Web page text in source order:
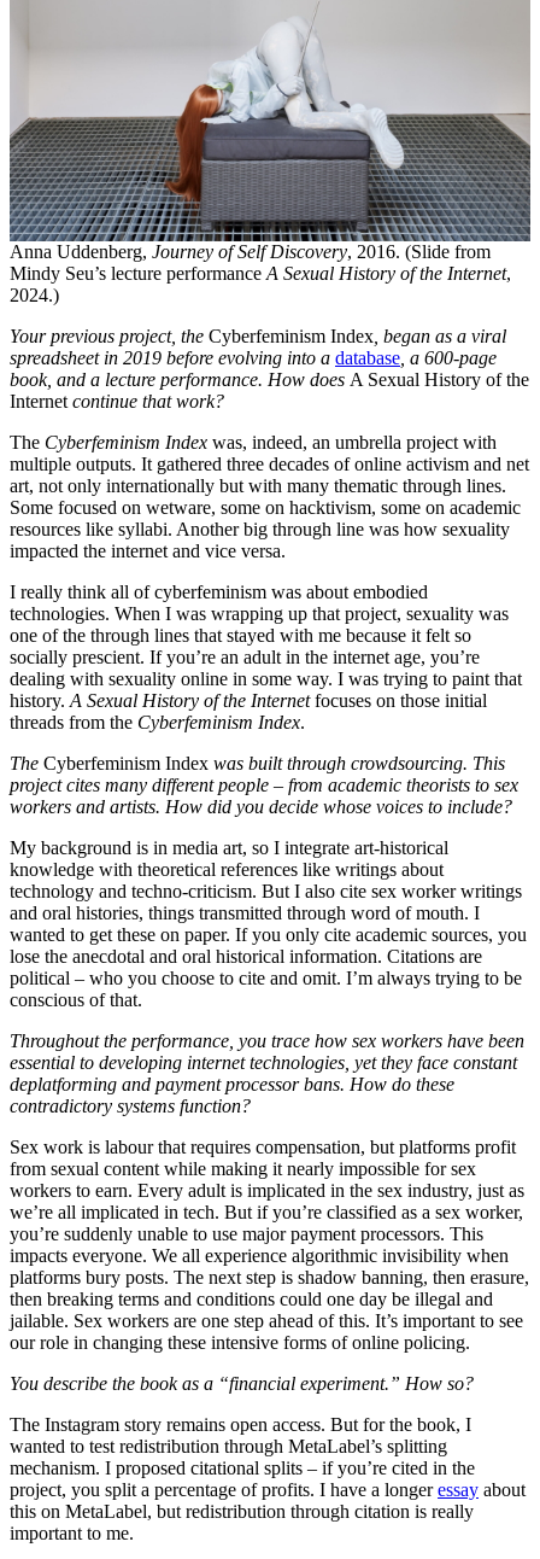
Anna Uddenberg, Journey of Self Discovery, 2016. (Slide from
Mindy Seu’s lecture performance A Sexual History of the Internet,
2024.)
Your previous project, the Cyberfeminism Index , began as a viral
spreadsheet in 2019 before evolving into a database , a 600-page
book, and a lecture performance. How does A Sexual History of the
Internet continue that work?
The Cyberfeminism Index was, indeed, an umbrella project with
multiple outputs. It gathered three decades of online activism and net
art, not only internationally but with many thematic through lines.
Some focused on wetware, some on hacktivism, some on academic
resources like syllabi. Another big through line was how sexuality
impacted the internet and vice versa.
I really think all of cyberfeminism was about embodied
technologies. When I was wrapping up that project, sexuality was
one of the through lines that stayed with me because it felt so
socially prescient. If you’re an adult in the internet age, you’re
dealing with sexuality online in some way. I was trying to paint that
history. A Sexual History of the Internetfocuses on those initial
threads from the Cyberfeminism Index.
The Cyberfeminism Index was built through crowdsourcing. This
project cites many different people – from academic theorists to sex
workers and artists. How did you decide whose voices to include?
My background is in media art, so I integrate art-historical
knowledge with theoretical references like writings about
technology and techno-criticism. But I also cite sex worker writings
and oral histories, things transmitted through word of mouth. I
wanted to get these on paper. If you only cite academic sources, you
lose the anecdotal and oral historical information. Citations are
political – who you choose to cite and omit. I’m always trying to be
conscious of that.
Throughout the performance, you trace how sex workers have been
essential to developing internet technologies, yet they face constant
deplatforming and payment processor bans. How do these
contradictory systems function?
Sex work is labour that requires compensation, but platforms profit
from sexual content while making it nearly impossible for sex
workers to earn. Every adult is implicated in the sex industry, just as
we’re all implicated in tech. But if you’re classified as a sex worker,
you’re suddenly unable to use major payment processors. This
impacts everyone. We all experience algorithmic invisibility when
platforms bury posts. The next step is shadow banning, then erasure,
then breaking terms and conditions could one day be illegal and
jailable. Sex workers are one step ahead of this. It’s important to see
our role in changing these intensive forms of online policing.
You describe the book as a “financial experiment.” How so?
The Instagram story remains open access. But for the book, I
wanted to test redistribution through MetaLabel’s splitting
mechanism. I proposed citational splits – if you’re cited in the
project, you split a percentage of profits. I have a longeressay about
this on MetaLabel, but redistribution through citation is really
important to me.